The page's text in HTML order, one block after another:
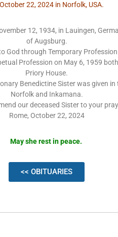
22, 2024 in Norfolk, USA.
12, 1934, in Lauingen,
of Augsburg.
God through Temporary
Profession on May 6, 1959
Priory House.
Benedictine Sister was given
Norfolk and Inkamana.
our deceased Sister to your
Rome, October 22, 2024
May she rest in peace.
<< OBITUARIES